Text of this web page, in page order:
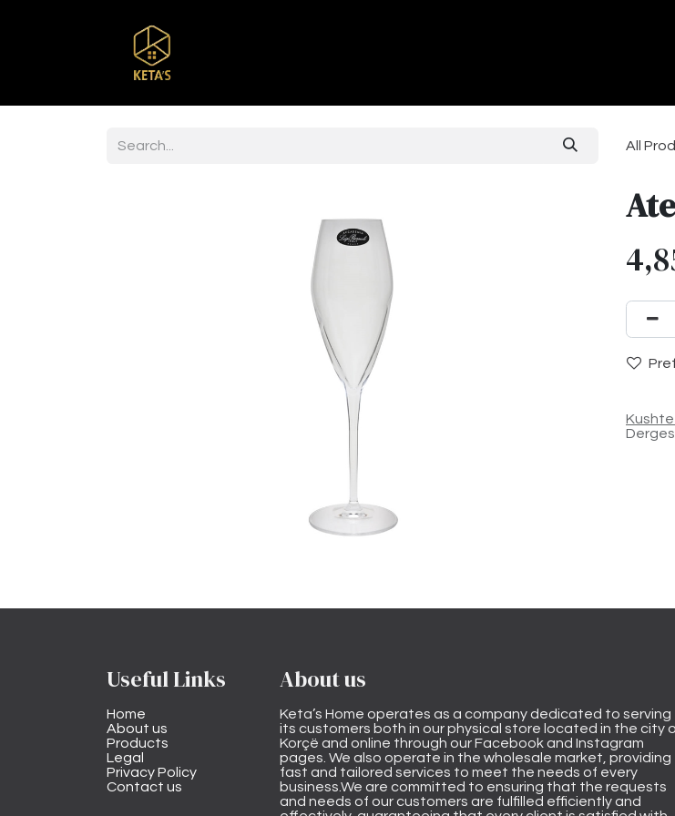
All
Useful Links
Home
About us
Products
Legal
Privacy Policy
Contact us
About us
Keta’s Home operates as a company dedicated to serving
its customers both in our physical store located in the city
Korçë and online through our Facebook and Instagram
pages. We also operate in the wholesale market, providing
fast and tailored services to meet the needs of every
business.We are committed to ensuring that the requests
and needs of our customers are fulfilled efficiently and